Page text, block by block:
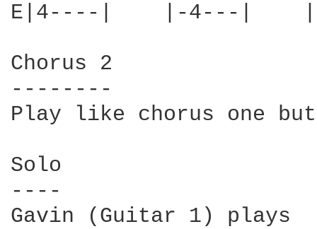
E|4----|    |-4---|
Chorus 2
--------
Play like chorus one
Solo
----
Gavin (Guitar 1) plays